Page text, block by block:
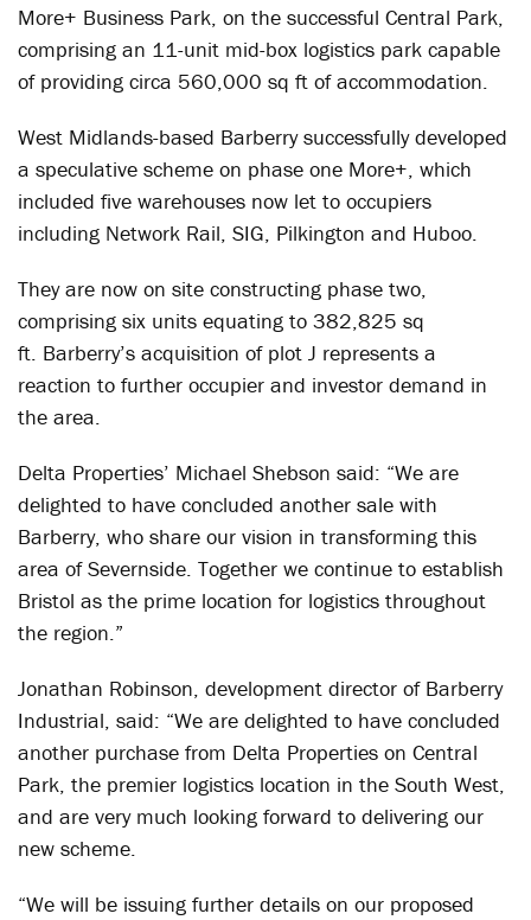
More+ Business Park, on the successful Central Park,
comprising an 11-unit mid-box logistics park capable
of providing circa 560,000 sq ft of accommodation.
West Midlands-based Barberry successfully developed
a speculative scheme on phase one More+, which
included five warehouses now let to occupiers
including Network Rail, SIG, Pilkington and Huboo.
They are now on site constructing phase two,
comprising six units equating to 382,825 sq
ft. Barberry’s acquisition of plot J represents a
reaction to further occupier and investor demand in
the area.
Delta Properties’ Michael Shebson said: “We are
delighted to have concluded another sale with
Barberry, who share our vision in transforming this
area of Severnside. Together we continue to establish
Bristol as the prime location for logistics throughout
the region.”
Jonathan Robinson, development director of Barberry
Industrial, said: “We are delighted to have concluded
another purchase from Delta Properties on Central
Park, the premier logistics location in the South West,
and are very much looking forward to delivering our
new scheme.
“We will be issuing further details on our proposed